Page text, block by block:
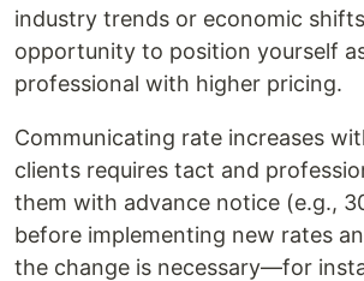
industry trends or economic
opportunity to position yourself
professional with higher pricing.
Communicating rate increases
clients requires tact and
them with advance notice (e.g.,
before implementing new rates
the change is necessary—for